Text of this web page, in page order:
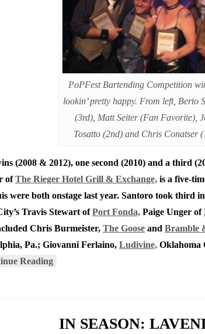
PoPFest Bartending Competition
lookin’ pretty happy. From left, Berto
(3rd), Matt Seiter (Fan Favorite),
Tosatto (2nd) and Chris Conatser
(2008 & 2012), one second (2010) and a third
ofThe Rieger Hotel Grill & Exchange, is a five-
were both onstage last year. Santoro took third
Travis Stewart ofPort Fonda, Paige Unger of
Chris Burmeister, The Goose and Bramble
Pa.; Giovanni Ferlaino, Ludivine, Oklahoma
Reading
IN SEASON: